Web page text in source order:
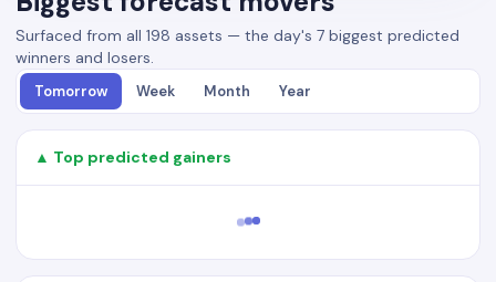
Surfaced from all 198 assets — the day's 7 biggest predicted
winners and losers.
Tomorrow Week Month Year
▲ Top predicted gainers